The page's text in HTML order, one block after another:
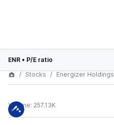
ENR • P/E ratio
Stocks
Energizer Holdings
Volume: 257.13K